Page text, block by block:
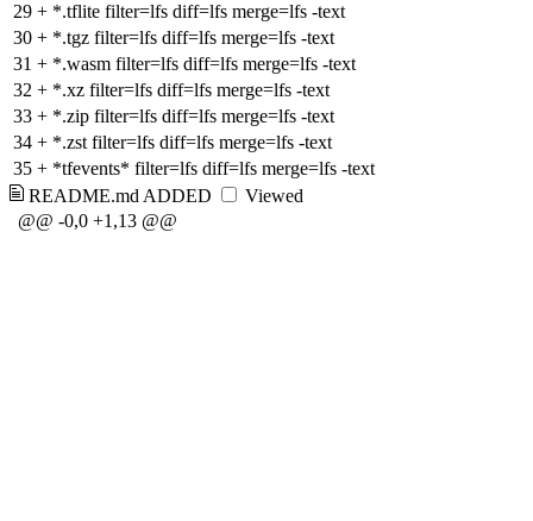
29 + *.tflite filter=lfs diff=lfs merge=lfs -text
30 + *.tgz filter=lfs diff=lfs merge=lfs -text
31 + *.wasm filter=lfs diff=lfs merge=lfs -text
32 + *.xz filter=lfs diff=lfs merge=lfs -text
33 + *.zip filter=lfs diff=lfs merge=lfs -text
34 + *.zst filter=lfs diff=lfs merge=lfs -text
35 + *tfevents* filter=lfs diff=lfs merge=lfs -text
README.md ADDED
Viewed
@@ -0,0 +1,13 @@